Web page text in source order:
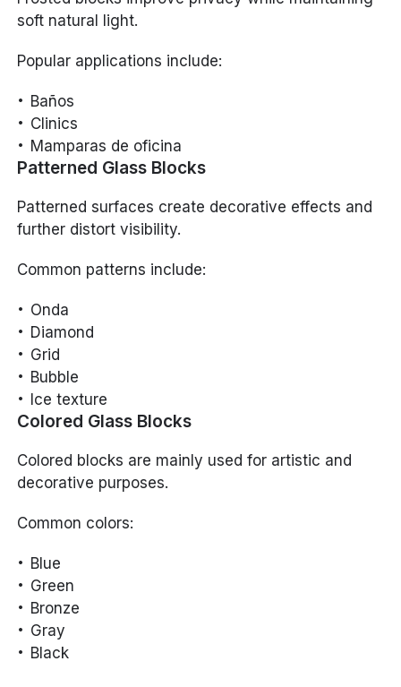
soft natural light.
Popular applications include:
Baños
Clinics
Mamparas de oficina
Patterned Glass Blocks
Patterned surfaces create decorative effects and
further distort visibility.
Common patterns include:
Onda
Diamond
Grid
Bubble
Ice texture
Colored Glass Blocks
Colored blocks are mainly used for artistic and
decorative purposes.
Common colors:
Blue
Green
Bronze
Gray
Black